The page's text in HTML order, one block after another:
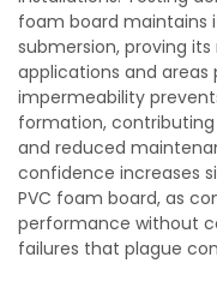
foam board maintains
submersion, proving
applications and
impermeability
formation,
and reduced
confidence increases
PVC foam board, as
performance without
failures that plague